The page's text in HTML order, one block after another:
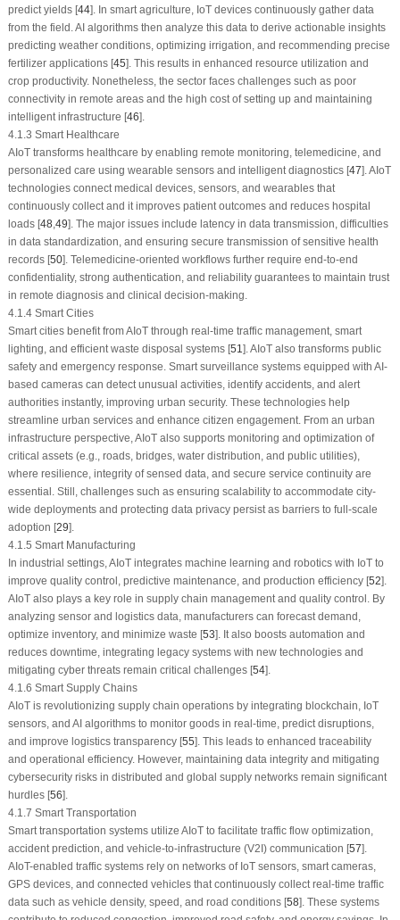
predict yields [44]. In smart agriculture, IoT devices continuously gather data
from the field. AI algorithms then analyze this data to derive actionable insights
predicting weather conditions, optimizing irrigation, and recommending precise
fertilizer applications [45]. This results in enhanced resource utilization and
crop productivity. Nonetheless, the sector faces challenges such as poor
connectivity in remote areas and the high cost of setting up and maintaining
intelligent infrastructure [46].
4.1.3 Smart Healthcare
AIoT transforms healthcare by enabling remote monitoring, telemedicine, and
personalized care using wearable sensors and intelligent diagnostics [47]. AIoT
technologies connect medical devices, sensors, and wearables that
continuously collect and it improves patient outcomes and reduces hospital
loads [48,49]. The major issues include latency in data transmission, difficulties
in data standardization, and ensuring secure transmission of sensitive health
records [50]. Telemedicine-oriented workflows further require end-to-end
confidentiality, strong authentication, and reliability guarantees to maintain trust
in remote diagnosis and clinical decision-making.
4.1.4 Smart Cities
Smart cities benefit from AIoT through real-time traffic management, smart
lighting, and efficient waste disposal systems [51]. AIoT also transforms public
safety and emergency response. Smart surveillance systems equipped with AI-
based cameras can detect unusual activities, identify accidents, and alert
authorities instantly, improving urban security. These technologies help
streamline urban services and enhance citizen engagement. From an urban
infrastructure perspective, AIoT also supports monitoring and optimization of
critical assets (e.g., roads, bridges, water distribution, and public utilities),
where resilience, integrity of sensed data, and secure service continuity are
essential. Still, challenges such as ensuring scalability to accommodate city-
wide deployments and protecting data privacy persist as barriers to full-scale
adoption [29].
4.1.5 Smart Manufacturing
In industrial settings, AIoT integrates machine learning and robotics with IoT to
improve quality control, predictive maintenance, and production efficiency [52].
AIoT also plays a key role in supply chain management and quality control. By
analyzing sensor and logistics data, manufacturers can forecast demand,
optimize inventory, and minimize waste [53]. It also boosts automation and
reduces downtime, integrating legacy systems with new technologies and
mitigating cyber threats remain critical challenges [54].
4.1.6 Smart Supply Chains
AIoT is revolutionizing supply chain operations by integrating blockchain, IoT
sensors, and AI algorithms to monitor goods in real-time, predict disruptions,
and improve logistics transparency [55]. This leads to enhanced traceability
and operational efficiency. However, maintaining data integrity and mitigating
cybersecurity risks in distributed and global supply networks remain significant
hurdles [56].
4.1.7 Smart Transportation
Smart transportation systems utilize AIoT to facilitate traffic flow optimization,
accident prediction, and vehicle-to-infrastructure (V2I) communication [57].
AIoT-enabled traffic systems rely on networks of IoT sensors, smart cameras,
GPS devices, and connected vehicles that continuously collect real-time traffic
data such as vehicle density, speed, and road conditions [58]. These systems